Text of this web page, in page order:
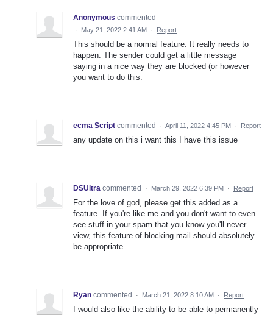
Anonymous commented
· May 21, 2022 2:41 AM · Report
This should be a normal feature. It really needs to
happen. The sender could get a little message
saying in a nice way they are blocked (or however
you want to do this.
ecma Script commented · April 11, 2022 4:45 PM · Report
any update on this i want this I have this issue
DSUltra commented · March 29, 2022 6:39 PM · Report
For the love of god, please get this added as a
feature. If you're like me and you don't want to even
see stuff in your spam that you know you'll never
view, this feature of blocking mail should absolutely
be appropriate.
Ryan commented · March 21, 2022 8:10 AM · Report
I would also like the ability to be able to permanently